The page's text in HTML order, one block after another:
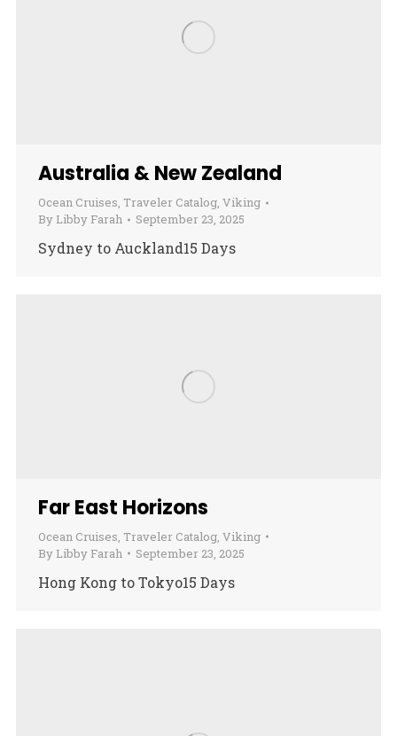
Australia & New Zealand
Ocean Cruises, Traveler Catalog, Viking
By Libby Farah September 23, 2025
Sydney to Auckland15 Days
Far East Horizons
Ocean Cruises, Traveler Catalog, Viking
By Libby Farah September 23, 2025
Hong Kong to Tokyo15 Days